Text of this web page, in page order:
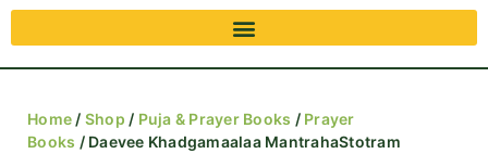
Home / Shop / Puja & Prayer Books / Prayer
Books / Daevee Khadgamaalaa MantrahaStotram